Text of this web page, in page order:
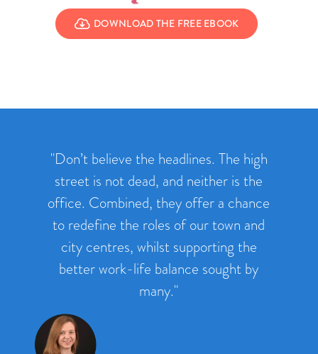
DOWNLOAD THE FREE EBOOK
"Don’t believe the headlines. The high
street is not dead, and neither is the
office. Combined, they offer a chance
to redefine the roles of our town and
city centres, whilst supporting the
better work-life balance sought by
many."